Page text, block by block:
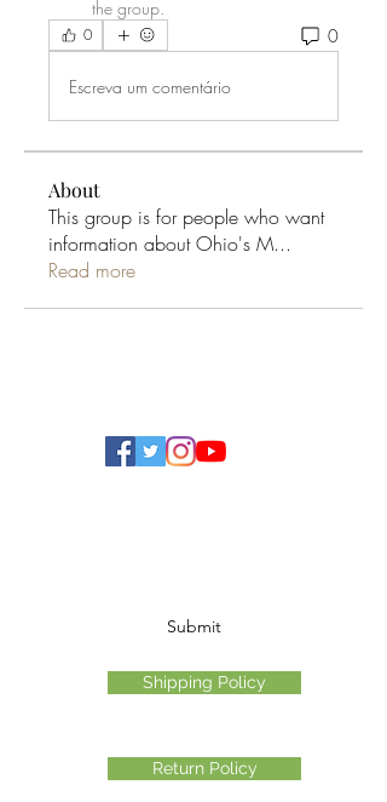
the group.
0 0
Escreva um comentário
About
This group is for people who want
information about Ohio's M...
Read more
Submit
Shipping Policy
Return Policy